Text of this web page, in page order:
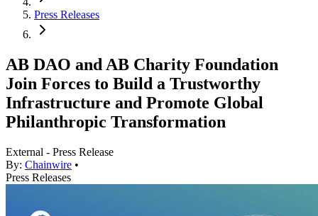
Press Releases
AB DAO and AB Charity Foundation
Join Forces to Build a Trustworthy
Infrastructure and Promote Global
Philanthropic Transformation
External - Press Release
By: Chainwire •
Press Releases